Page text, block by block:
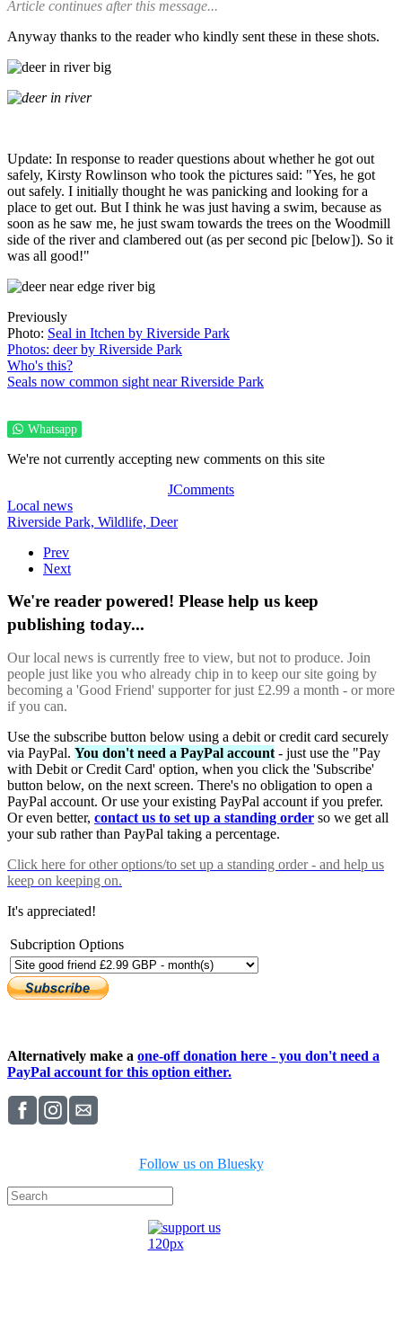
Article continues after this message...
Anyway thanks to the reader who kindly sent these in these shots.
Update: In response to reader questions about whether he got out
safely, Kirsty Rowlinson who took the pictures said: "Yes, he got
out safely. I initially thought he was panicking and looking for a
place to get out. But I think he was just having a swim, because as
soon as he saw me, he just swam towards the trees on the Woodmill
side of the river and clambered out (as per second pic [below]). So it
was all good!"
Previously
Photo: Seal in Itchen by Riverside Park
Photos: deer by Riverside Park
Who's this?
Seals now common sight near Riverside Park
Whatsapp
We're not currently accepting new comments on this site
JComments
Local news
Riverside Park, Wildlife, Deer
Prev
Next
We're reader powered! Please help us keep
publishing today...
Our local news is currently free to view, but not to produce. Join
people just like you who already chip in to keep our site going by
becoming a 'Good Friend' supporter for just £2.99 a month - or more
if you can.
Use the subscribe button below using a debit or credit card securely
via PayPal. You don't need a PayPal account - just use the "Pay
with Debit or Credit Card' option, when you click the 'Subscribe'
button below, on the next screen. There's no obligation to open a
PayPal account. Or use your existing PayPal account if you prefer.
Or even better, contact us to set up a standing order so we get all
your sub rather than PayPal taking a percentage.
Click here for other options/to set up a standing order - and help us
keep on keeping on.
It's appreciated!
Subcription Options
Alternatively make a one-off donation here - you don't need a
PayPal account for this option either.
Follow us on Bluesky